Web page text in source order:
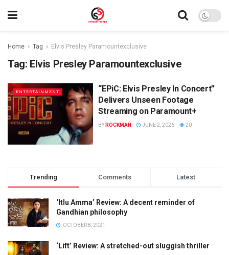
Home Tag Elvis Presley Paramountexclusive
Tag: Elvis Presley Paramountexclusive
ENTERTAINMENT
“EPiC: Elvis Presley In Concert”
Delivers Unseen Footage
Streaming on Paramount+
BY ROCKMAN JUNE 2, 2026 20
Trending Comments Latest
‘Itlu Amma’ Review: A decent reminder of
Gandhian philosophy
OCTOBER 8, 2021
‘Lift’ Review: A stretched-out sluggish thriller